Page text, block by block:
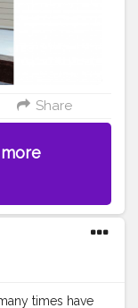
Share
times have